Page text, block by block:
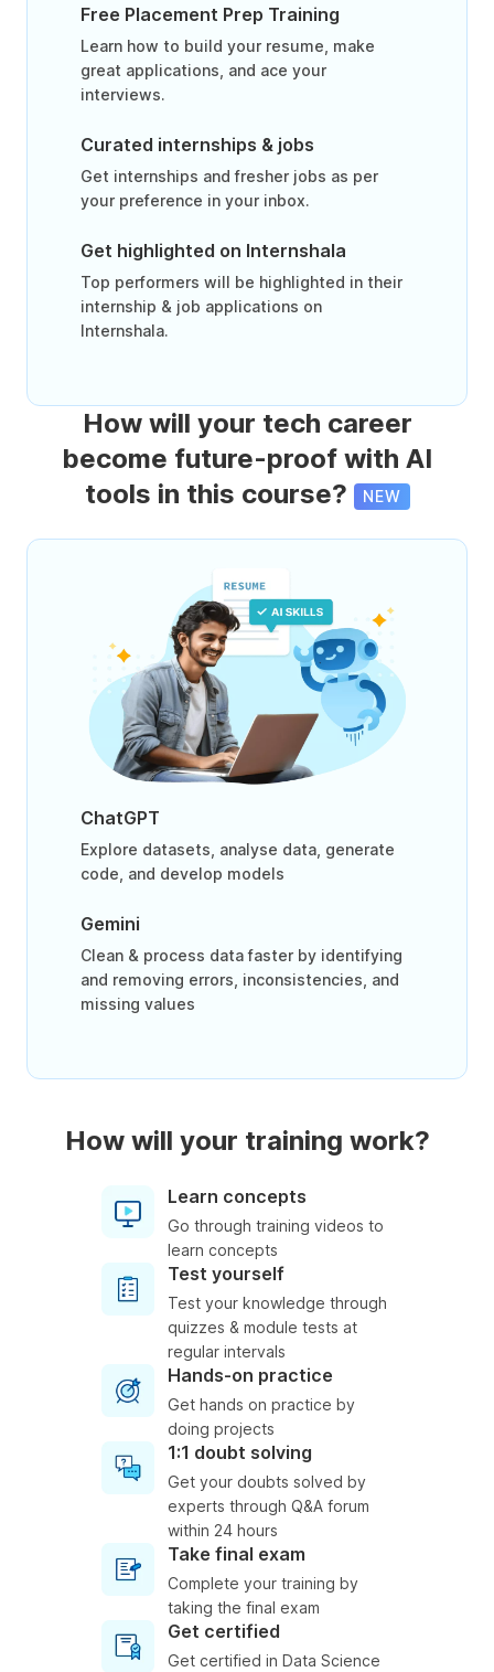
Free Placement Prep Training
Learn how to build your resume, make
great applications, and ace your
interviews.
Curated internships & jobs
Get internships and fresher jobs as per
your preference in your inbox.
Get highlighted on Internshala
Top performers will be highlighted in their
internship & job applications on
Internshala.
How will your tech career
become future-proof with AI
tools in this course?
NEW
ChatGPT
Explore datasets, analyse data, generate
code, and develop models
Gemini
Clean & process data faster by identifying
and removing errors, inconsistencies, and
missing values
How will your training work?
Learn concepts
Go through training videos to
learn concepts
Test yourself
Test your knowledge through
quizzes & module tests at
regular intervals
Hands-on practice
Get hands on practice by
doing projects
1:1 doubt solving
Get your doubts solved by
experts through Q&A forum
within 24 hours
Take final exam
Complete your training by
taking the final exam
Get certified
Get certified in Data Science